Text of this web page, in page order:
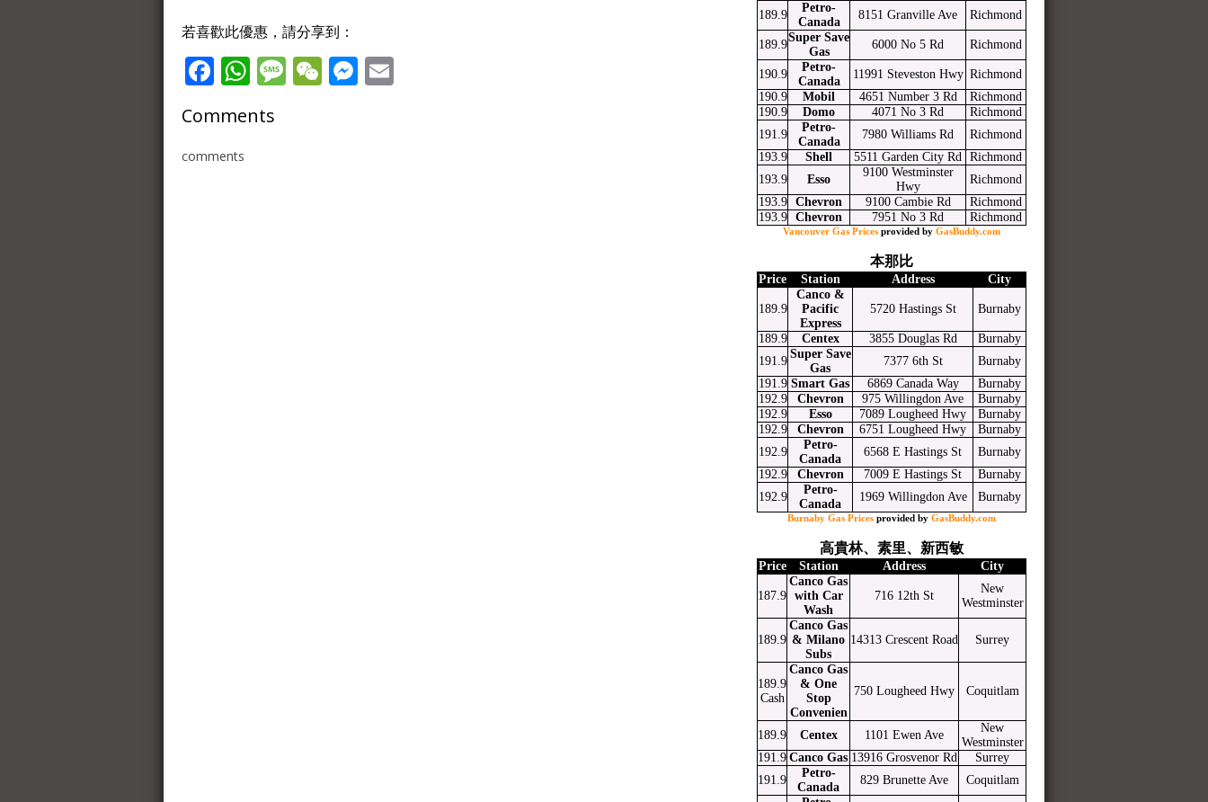
若喜歡此優惠，請分享到：
Facebook
WhatsApp
Message
WeChat
Messenger
Comments
comments
189.9
Petro-
Canada
8151 Granville Ave Richmond
189.9
Super Save
Gas
6000 No 5 Rd Richmond
190.9
Petro-
Canada
11991 Steveston Hwy Richmond
190.9
Mobil 4651 Number 3 Rd
Richmond
190.9
Domo 4071 No 3 Rd
Richmond
191.9
Petro-
Canada
7980 Williams Rd
Richmond
193.9
Shell 5511 Garden City Rd Richmond
193.9
Esso
9100 Westminster
Hwy
Richmond
193.9
Chevron 9100 Cambie Rd
Richmond
193.9
Chevron 7951 No 3 Rd Richmond
Vancouver Gas Prices provided by GasBuddy.com
本那比
Price Station Address City
189.9
Canco &
Pacific
Express
5720 Hastings St Burnaby
189.9 Centex 3855 Douglas Rd
Burnaby
191.9
Super Save
Gas
7377 6th St
Burnaby
191.9 Smart Gas 6869 Canada Way
Burnaby
192.9
Chevron 975 Willingdon Ave
Burnaby
192.9
Esso 7089 Lougheed Hwy
Burnaby
192.9
Chevron 6751 Lougheed Hwy
Burnaby
192.9
Petro-
Canada
6568 E Hastings St
Burnaby
192.9
Chevron 7009 E Hastings St
Burnaby
192.9
Petro-
Canada
1969 Willingdon Ave Burnaby
Burnaby Gas Prices provided by GasBuddy.com
高貴林、素里、新西敏
Price Station Address City
187.9
Canco Gas
with Car
Wash
716 12th St
New
Westminster
189.9
Canco Gas
& Milano
Subs
14313 Crescent Road Surrey
189.9
Cash
Canco Gas
& One
Stop
Convenien
750 Lougheed Hwy Coquitlam
189.9 Centex 1101 Ewen Ave
New
Westminster
191.9 Canco Gas 13916 Grosvenor Rd
Surrey
191.9
Petro-
Canada
829 Brunette Ave Coquitlam